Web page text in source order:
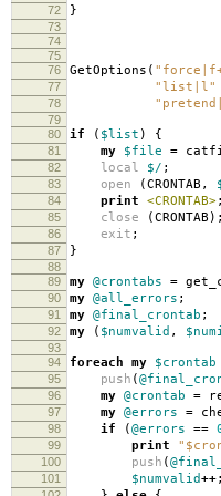
72 }
73
74
75
76
GetOptions (
77 "list|l"
78
79
80
if ( $list ) {
81 my $file =
82 local $/ ;
83 open (CRONTAB ,
84 print <CRONTAB>;
85 close (CRONTAB );
86 exit ;
87 }
88
89
my @crontabs =
90 my @all_errors ;
91 my @final_crontab ;
92 my ( $numvalid ,
93
94
foreach my $crontab
95 push (
96 my @crontab =
97 my @errors =
98 if (@errors ==
99 print
100 push (
101 $numvalid++;